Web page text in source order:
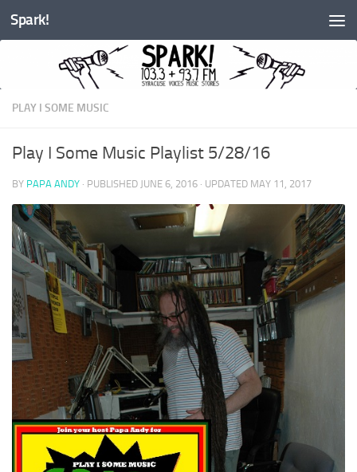
Skip to content
Spark!
PLAY I SOME MUSIC
Play I Some Music Playlist 5/28/16
BY PAPA ANDY · PUBLISHED JUNE 6, 2016 · UPDATED MAY 11, 2017